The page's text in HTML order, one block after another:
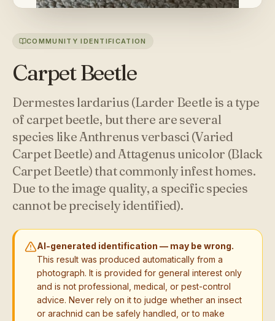
COMMUNITY IDENTIFICATION
Carpet Beetle
Dermestes lardarius (Larder Beetle is a type
of carpet beetle, but there are several
species like Anthrenus verbasci (Varied
Carpet Beetle) and Attagenus unicolor (Black
Carpet Beetle) that commonly infest homes.
Due to the image quality, a specific species
cannot be precisely identified).
AI-generated identification — may be wrong.
This result was produced automatically from a
photograph. It is provided for general interest only
and is not professional, medical, or pest-control
advice. Never rely on it to judge whether an insect
or arachnid can be safely handled, or to make